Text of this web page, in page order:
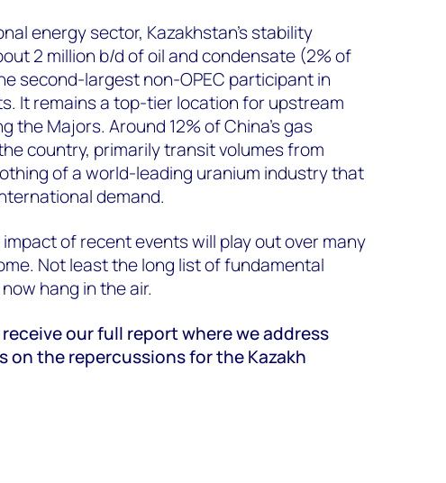
energy sector, Kazakhstan’s stability
2 million b/d of oil and condensate (2% of
second-largest non-OPEC participant in
It remains a top-tier location for upstream
the Majors. Around 12% of China’s gas
country, primarily transit volumes from
of a world-leading uranium industry that
demand.
of recent events will play out over many
Not least the long list of fundamental
hang in the air.
our full report where we address
on the repercussions for the Kazakh